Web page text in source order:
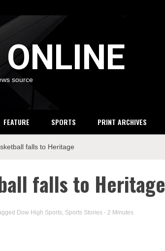
source
FEATURE SPORTS PRINT ARCHIVES
falls to Heritage
falls to Heritage
Dow High Sports, Sports Stories - 2 Minutes